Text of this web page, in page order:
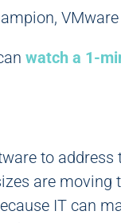
watch a 1-
to
are moving
IT can